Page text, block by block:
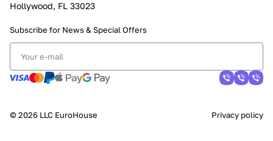
Hollywood, FL 33023
Subscribe for News & Special Offers
© 2026 LLC EuroHouse Privacy policy